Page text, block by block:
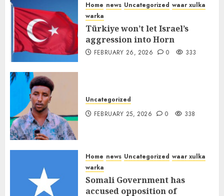
Home news Uncategorized waar xulka
warka
Türkiye won’t let Israel’s
aggression into Horn
FEBRUARY 26, 2026 0 333
Uncategorized
FEBRUARY 25, 2026
0 338
Home news Uncategorized waar xulka
warka
Somali Government has
accused opposition of